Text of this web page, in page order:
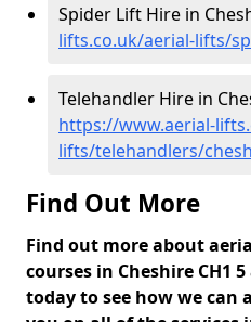
Spider Lift Hire in
lifts.co.uk/aerial-lifts/
Telehandler Hire in
https://www.aerial-
lifts/telehandlers/
Find Out More
Find out more about
courses in Cheshire CH1
today to see how we can